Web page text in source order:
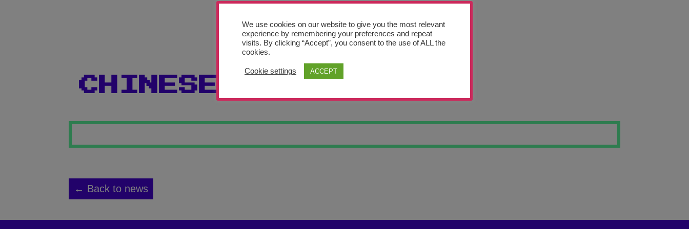
CHINESE ART 5
← Back to news
We use cookies on our website to give you the most relevant
experience by remembering your preferences and repeat
visits. By clicking “Accept”, you consent to the use of ALL the
cookies.
Cookie settings ACCEPT